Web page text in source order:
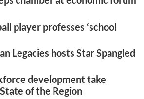
player professes ‘school
Legacies hosts Star Spangled
development take
of the Region